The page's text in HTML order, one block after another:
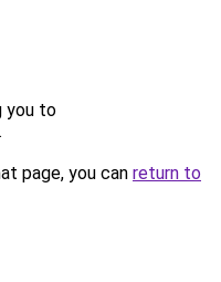
you to
.
page, you can return to